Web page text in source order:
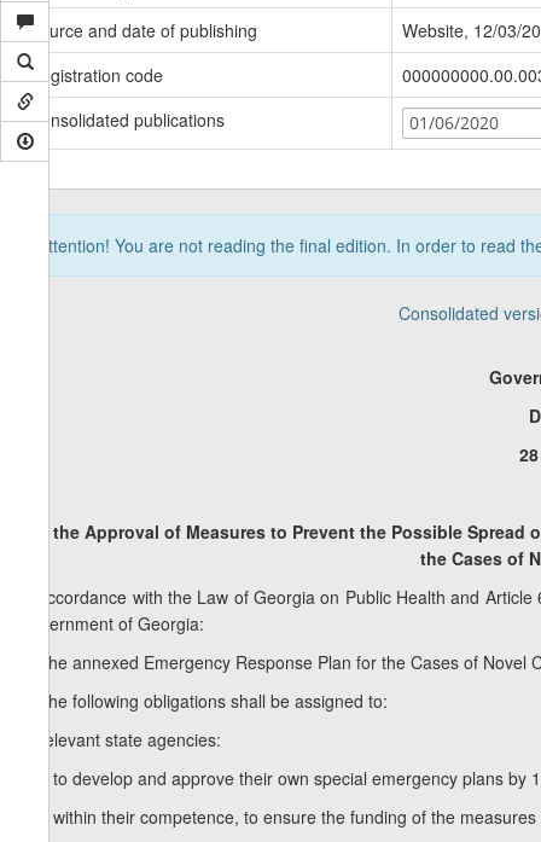
Source and date of publishing
Website, 12/03/
Registration code
Consolidated publications
01/06/2020
Attention! You are not reading the final edition. In order to read
Consolidated
On the Approval of Measures to Prevent the Possible
the Cases of
In accordance with the Law of Georgia on Public Health and
Government of Georgia:
1. The annexed Emergency Response Plan for the Cases of
2. The following obligations shall be assigned to:
a) relevant state agencies:
a.a) to develop and approve their own special emergency plans
a.b) within their competence, to ensure the funding of the